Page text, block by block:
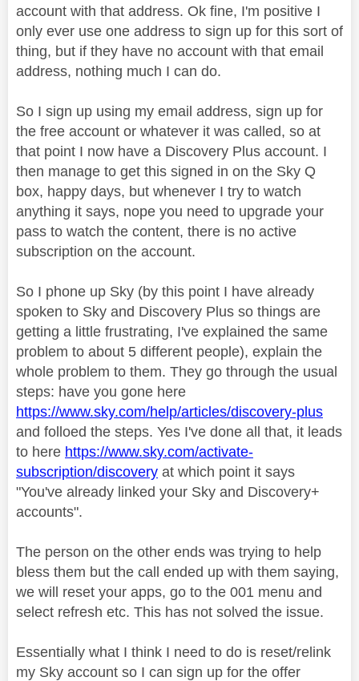
account with that address. Ok fine, I'm positive I
only ever use one address to sign up for this sort of
thing, but if they have no account with that email
address, nothing much I can do.
So I sign up using my email address, sign up for
the free account or whatever it was called, so at
that point I now have a Discovery Plus account. I
then manage to get this signed in on the Sky Q
box, happy days, but whenever I try to watch
anything it says, nope you need to upgrade your
pass to watch the content, there is no active
subscription on the account.
So I phone up Sky (by this point I have already
spoken to Sky and Discovery Plus so things are
getting a little frustrating, I've explained the same
problem to about 5 different people), explain the
whole problem to them. They go through the usual
steps: have you gone here
https://www.sky.com/help/articles/discovery-plus
and folloed the steps. Yes I've done all that, it leads
to here https://www.sky.com/activate-
subscription/discovery at which point it says
"You've already linked your Sky and Discovery+
accounts".
The person on the other ends was trying to help
bless them but the call ended up with them saying,
we will reset your apps, go to the 001 menu and
select refresh etc. This has not solved the issue.
Essentially what I think I need to do is reset/relink
my Sky account so I can sign up for the offer